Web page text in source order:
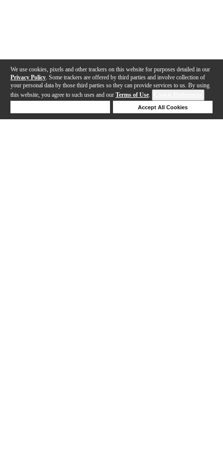
We use cookies, pixels and other trackers on this website for purposes detailed in our
Privacy Policy . Some trackers are offered by third parties and involve collection of
your personal data by those third parties so they can provide services to us. By using
this website, you agree to such uses and our Terms of Use.
Accept All Cookies